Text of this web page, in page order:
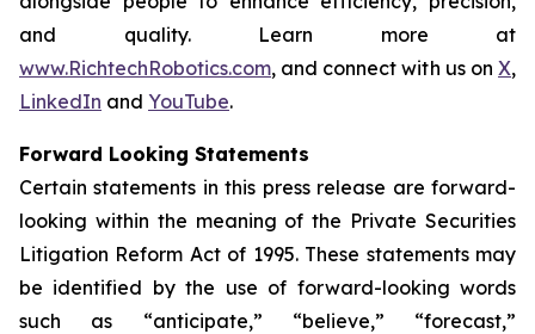
and quality. Learn more at
www.RichtechRobotics.com, and connect with us on X,
LinkedIn and YouTube.
Forward Looking Statements
Certain statements in this press release are forward-
looking within the meaning of the Private Securities
Litigation Reform Act of 1995. These statements may
be identified by the use of forward-looking words
such as “anticipate,” “believe,” “forecast,”